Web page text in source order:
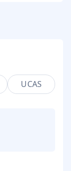
UCAS